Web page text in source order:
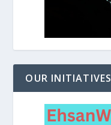
OUR INITIATIVES